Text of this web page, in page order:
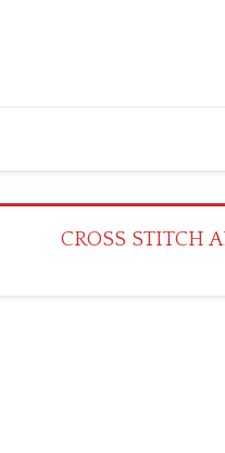
CROSS STITCH